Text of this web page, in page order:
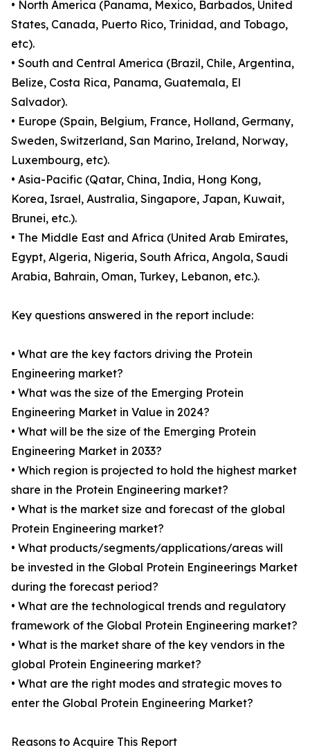
• North America (Panama, Mexico, Barbados, United
States, Canada, Puerto Rico, Trinidad, and Tobago,
etc).
• South and Central America (Brazil, Chile, Argentina,
Belize, Costa Rica, Panama, Guatemala, El
Salvador).
• Europe (Spain, Belgium, France, Holland, Germany,
Sweden, Switzerland, San Marino, Ireland, Norway,
Luxembourg, etc).
• Asia-Pacific (Qatar, China, India, Hong Kong,
Korea, Israel, Australia, Singapore, Japan, Kuwait,
Brunei, etc.).
• The Middle East and Africa (United Arab Emirates,
Egypt, Algeria, Nigeria, South Africa, Angola, Saudi
Arabia, Bahrain, Oman, Turkey, Lebanon, etc.).
Key questions answered in the report include:
• What are the key factors driving the Protein
Engineering market?
• What was the size of the Emerging Protein
Engineering Market in Value in 2024?
• What will be the size of the Emerging Protein
Engineering Market in 2033?
• Which region is projected to hold the highest market
share in the Protein Engineering market?
• What is the market size and forecast of the global
Protein Engineering market?
• What products/segments/applications/areas will
be invested in the Global Protein Engineerings Market
during the forecast period?
• What are the technological trends and regulatory
framework of the Global Protein Engineering market?
• What is the market share of the key vendors in the
global Protein Engineering market?
• What are the right modes and strategic moves to
enter the Global Protein Engineering Market?
Reasons to Acquire This Report